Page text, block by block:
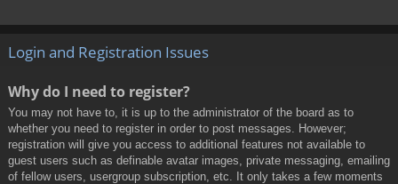
Login and Registration Issues
Why do I need to register?
You may not have to, it is up to the administrator of the board as to
whether you need to register in order to post messages. However;
registration will give you access to additional features not available to
guest users such as definable avatar images, private messaging, emailing
of fellow users, usergroup subscription, etc. It only takes a few moments